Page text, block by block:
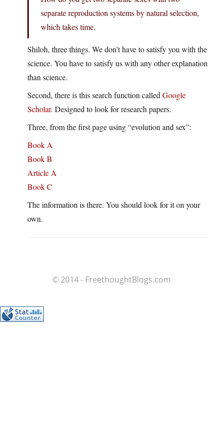
separate reproduction systems by natural selection,
which takes time.
Shiloh, three things. We don’t have to satisfy you with the
science. You have to satisfy us with any other explanation
than science.
Second, there is this search function called Google
Scholar. Designed to look for research papers.
Three, from the first page using “evolution and sex”:
Book A
Book B
Article A
Book C
The information is there. You should look for it on your
own.
© 2014 - FreethoughtBlogs.com